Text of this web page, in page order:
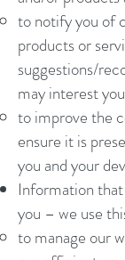
to notify you of
products or
suggestions/
may interest
to improve the
ensure it is
you and your
Information
you – we use
to manage our